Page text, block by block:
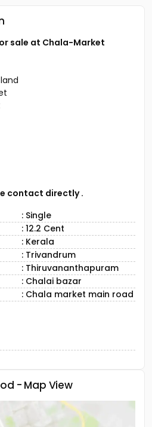
sale at Chala-Market
contact directly .
: Single
: 12.2 Cent
: Kerala
: Trivandrum
: Thiruvananthapuram
: Chalai bazar
: Chala market main road
- Map View